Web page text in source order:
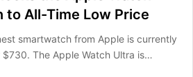
to All-Time Low Price
smartwatch from Apple is currently
The Apple Watch Ultra is…